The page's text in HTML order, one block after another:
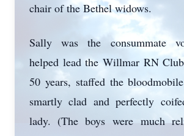
chair of the Bethel widows.
Sally was the consummate
helped lead the Willmar RN
50 years, staffed the
smartly clad and perfectly
lady. (The boys were much